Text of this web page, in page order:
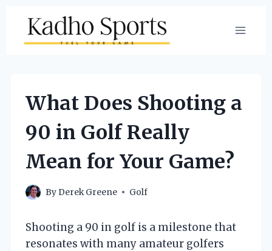
content
What Does Shooting a
90 in Golf Really
Mean for Your Game?
ByDerek Greene Golf
Shooting a 90 in golf is a milestone that
resonates with many amateur golfers